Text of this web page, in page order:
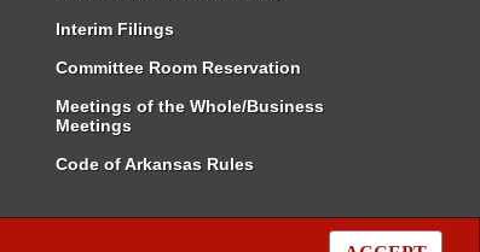
Interim Filings
Committee Room Reservation
Meetings of the Whole/Business
Meetings
Code of Arkansas Rules